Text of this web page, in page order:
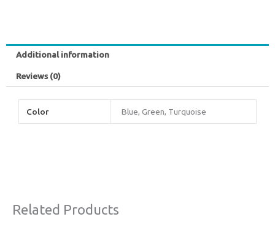
Additional information
Reviews (0)
Color Blue, Green, Turquoise
Related Products